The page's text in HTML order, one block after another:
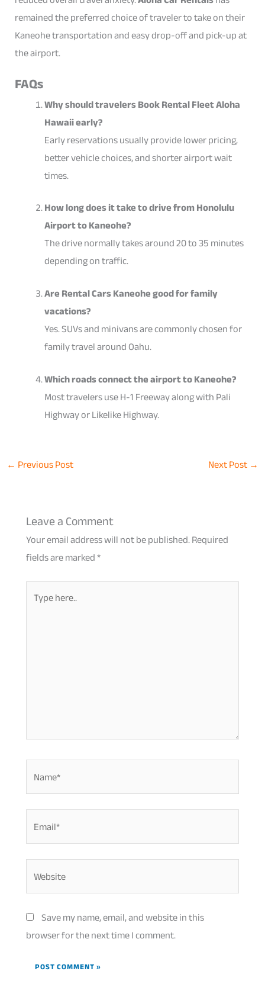
remained the preferred choice of traveler to take on their
Kaneohe transportation and easy drop-off and pick-up at
the airport.
FAQs
Why should travelers Book Rental Fleet Aloha
Hawaii early?
Early reservations usually provide lower pricing,
better vehicle choices, and shorter airport wait
times.
How long does it take to drive from Honolulu
Airport to Kaneohe?
The drive normally takes around 20 to 35 minutes
depending on traffic.
Are Rental Cars Kaneohe good for family
vacations?
Yes. SUVs and minivans are commonly chosen for
family travel around Oahu.
Which roads connect the airport to Kaneohe?
Most travelers use H-1 Freeway along with Pali
Highway or Likelike Highway.
← Previous Post Next Post→
Leave a Comment
Your email address will not be published.Required
fields are marked*
here..
Save my name, email, and website in this
browser for the next time I comment.